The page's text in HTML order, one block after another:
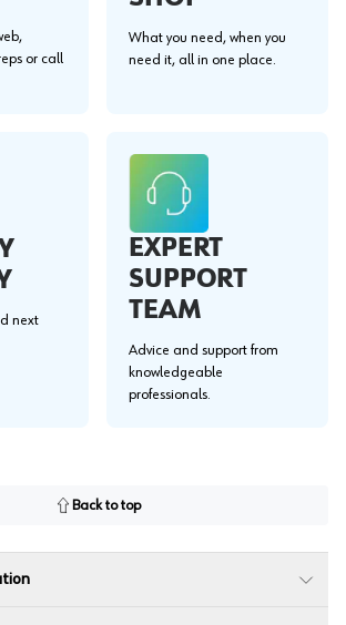
or call
What you need, when you
need it, all in one place.
next
EXPERT
SUPPORT
TEAM
Advice and support from
knowledgeable
professionals.
Back to top